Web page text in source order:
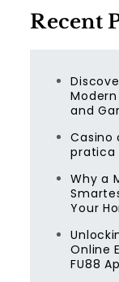
Recent
and
Casino
pratica
Why a
Your
Online
FU88